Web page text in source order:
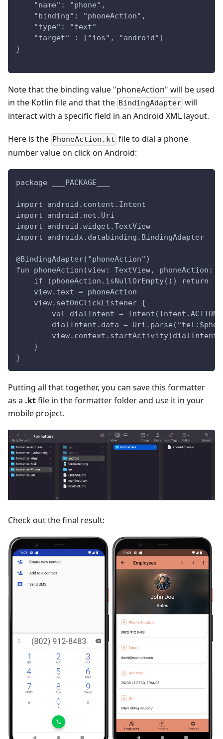
    "name": "phone",
    "binding": "phoneAction",
    "type": "text"
    "target" : ["ios", "android"]
}
Note that the binding value "phoneAction" will be used
in the Kotlin file and that the BindingAdapter will
interact with a specific field in an Android XML layout.
Here is the PhoneAction.kt file to dial a phone
number value on click on Android:
package ___PACKAGE___
import android.content.Intent
import android.net.Uri
import android.widget.TextView
import androidx.databinding.BindingAdapter
@BindingAdapter("phoneAction")
fun phoneAction(view: TextView, phoneAction:
    if (phoneAction.isNullOrEmpty()) return
    view.text = phoneAction
    view.setOnClickListener {
val dialIntent =
dialIntent.data =
        view.context.startActivity(dialIntent)
    }
}
Putting all that together, you can save this formatter
as a .ktfile in the formatter folder and use it in your
mobile project.
Check out the final result: